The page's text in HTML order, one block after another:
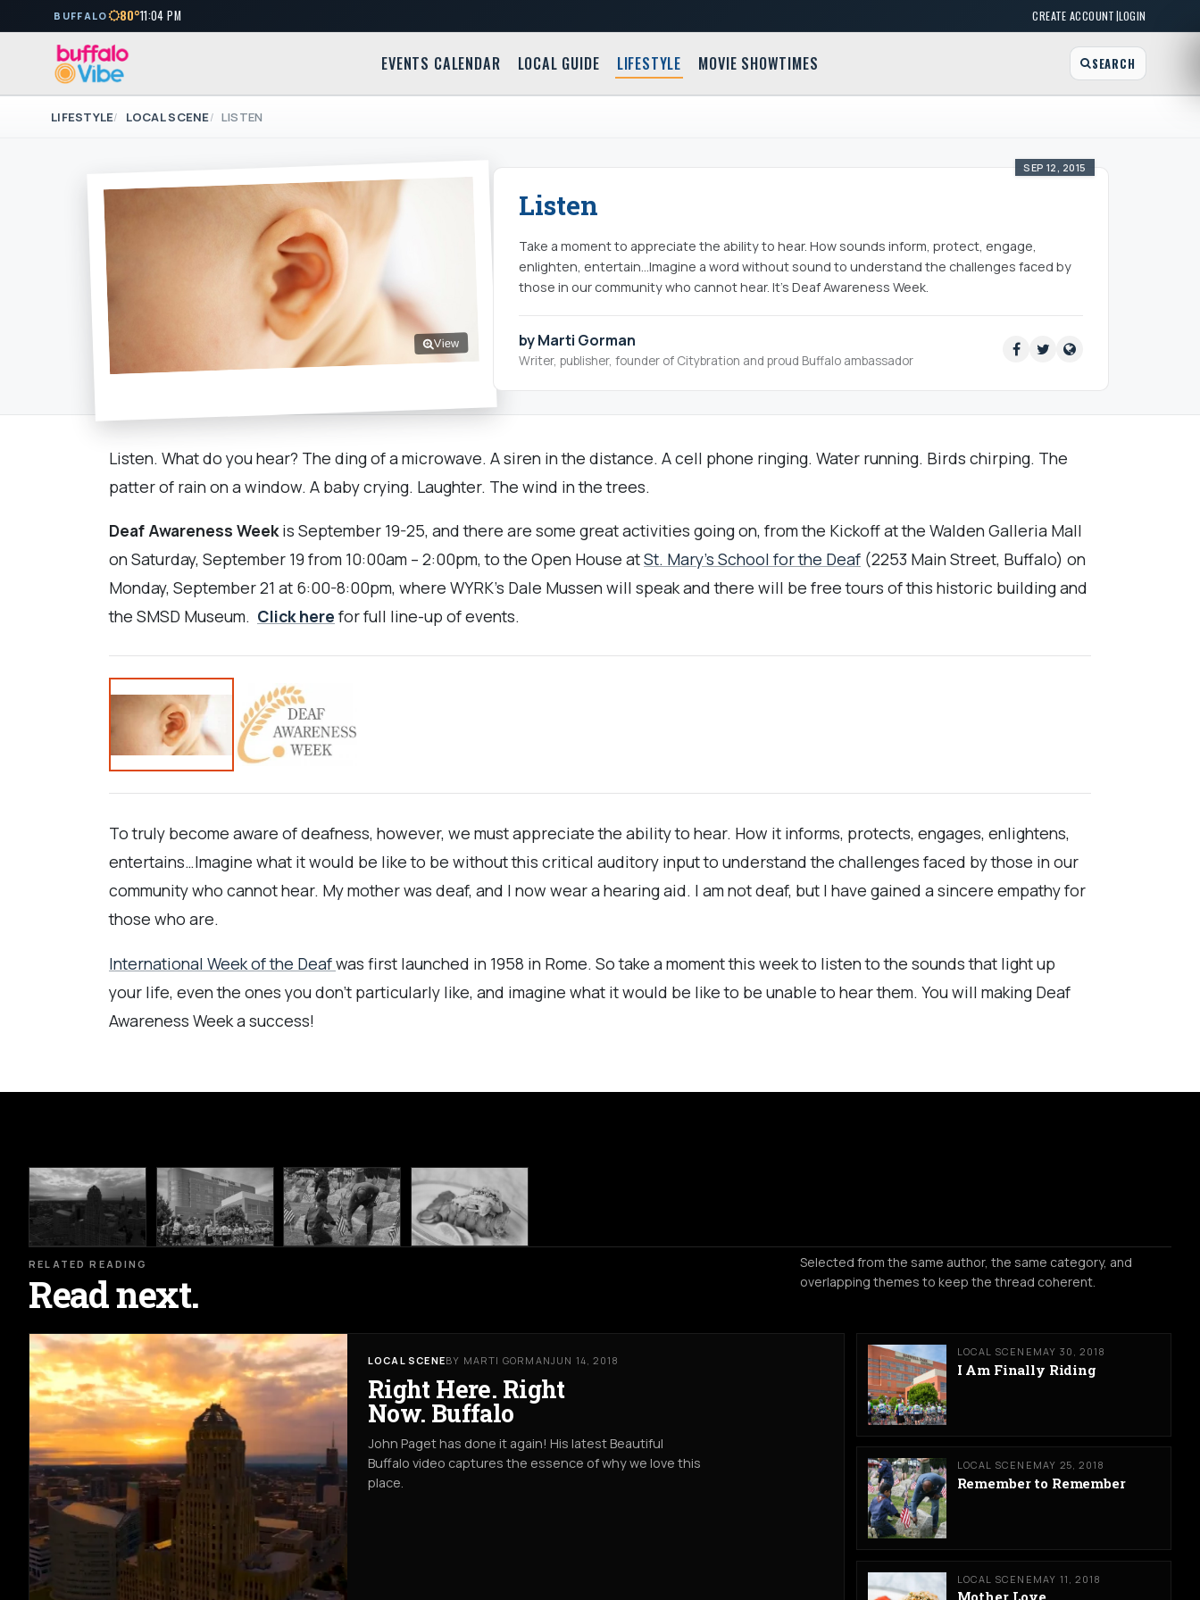
BUFFALO 80°11:04 PM CREATE ACCOUNT|LOGIN
EVENTS CALENDAR LOCAL GUIDE LIFESTYLE MOVIE SHOWTIMES SEARCH
LIFESTYLE LOCAL SCENE LISTEN
View
SEP 12, 2015
Listen
Take a moment to appreciate the ability to hear. How sounds inform, protect, engage,
enlighten, entertain…Imagine a word without sound to understand the challenges faced by
those in our community who cannot hear. It's Deaf Awareness Week.
by Marti Gorman
Writer, publisher, founder of Citybration and proud Buffalo ambassador
Listen. What do you hear? The ding of a microwave. A siren in the distance. A cell phone ringing. Water running. Birds chirping. The
patter of rain on a window. A baby crying. Laughter. The wind in the trees.
Deaf Awareness Weekis September 19-25, and there are some great activities going on, from the Kickoff at the Walden Galleria Mall
on Saturday, September 19 from 10:00am – 2:00pm, to the Open House atSt. Mary’s School for the Deaf (2253 Main Street, Buffalo) on
Monday, September 21 at 6:00-8:00pm, where WYRK’s Dale Mussen will speak and there will be free tours of this historic building and
the SMSD Museum. Click here for full line-up of events.
To truly become aware of deafness, however, we must appreciate the ability to hear. How it informs, protects, engages, enlightens,
entertains…Imagine what it would be like to be without this critical auditory input to understand the challenges faced by those in our
community who cannot hear. My mother was deaf, and I now wear a hearing aid. I am not deaf, but I have gained a sincere empathy for
those who are.
International Week of the Deafwas first launched in 1958 in Rome. So take a moment this week to listen to the sounds that light up
your life, even the ones you don’t particularly like, and imagine what it would be like to be unable to hear them. You will making Deaf
Awareness Week a success!
RELATED READING
Read next.
Selected from the same author, the same category, and
overlapping themes to keep the thread coherent.
LOCAL SCENEBY MARTI GORMANJUN 14, 2018
Right Here. Right
Now. Buffalo
John Paget has done it again! His latest Beautiful
Buffalo video captures the essence of why we love this
place.
LOCAL SCENE MAY 30, 2018
I Am Finally Riding
LOCAL SCENE MAY 25, 2018
Remember to Remember
LOCAL SCENE MAY 11, 2018